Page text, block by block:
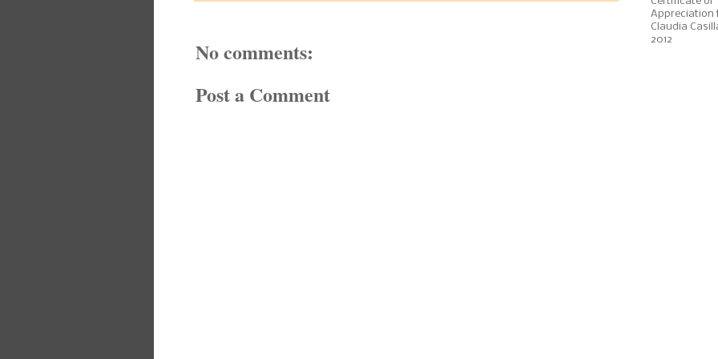
No comments:
Post a Comment
Appreciation
Claudia
2012